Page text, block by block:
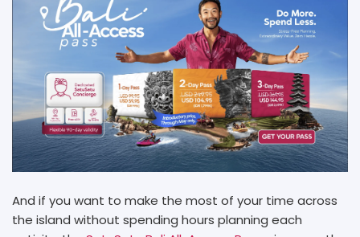
And if you want to make the most of your time across
the island without spending hours planning each